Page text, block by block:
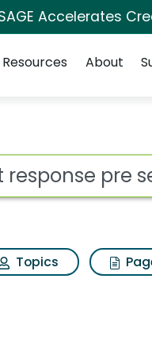
Accelerates
Resources About
Topics